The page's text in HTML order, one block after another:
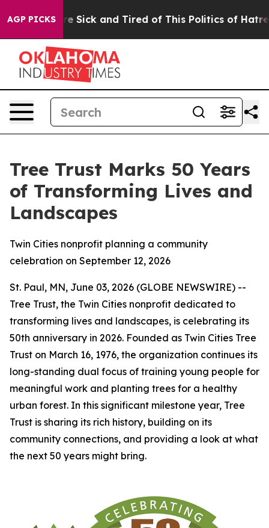
AGP PICKSAre Sick and Tired of This Politics of Hatred”
Tree Trust Marks 50 Years
of Transforming Lives and
Landscapes
Twin Cities nonprofit planning a community
celebration on September 12, 2026
St. Paul, MN, June 03, 2026 (GLOBE NEWSWIRE) --
Tree Trust, the Twin Cities nonprofit dedicated to
transforming lives and landscapes, is celebrating its
50th anniversary in 2026. Founded as Twin Cities Tree
Trust on March 16, 1976, the organization continues its
long-standing dual focus of training young people for
meaningful work and planting trees for a healthy
urban forest. In this significant milestone year, Tree
Trust is sharing its rich history, building on its
community connections, and providing a look at what
the next 50 years might bring.